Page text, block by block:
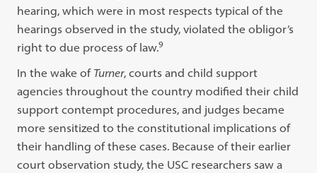
hearing, which were in most respects typical of the
hearings observed in the study, violated the obligor’s
right to due process of law.9
In the wake of Turner, courts and child support
agencies throughout the country modified their child
support contempt procedures, and judges became
more sensitized to the constitutional implications of
their handling of these cases. Because of their earlier
court observation study, the USC researchers saw a